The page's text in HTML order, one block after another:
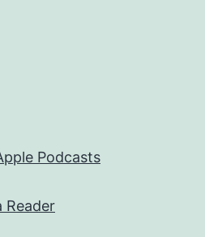
Podcasts
Reader